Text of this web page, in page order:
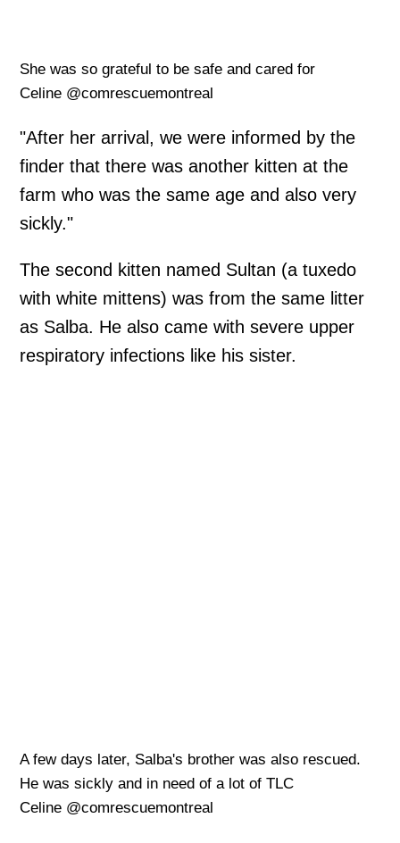
She was so grateful to be safe and cared for
Celine @comrescuemontreal
"After her arrival, we were informed by the
finder that there was another kitten at the
farm who was the same age and also very
sickly."
The second kitten named Sultan (a tuxedo
with white mittens) was from the same litter
as Salba. He also came with severe upper
respiratory infections like his sister.
A few days later, Salba's brother was also rescued.
He was sickly and in need of a lot of TLC
Celine @comrescuemontreal